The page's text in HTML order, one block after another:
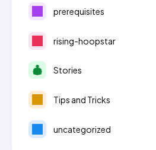
prerequisites
rising-hoopstar
Stories
Tips and Tricks
uncategorized